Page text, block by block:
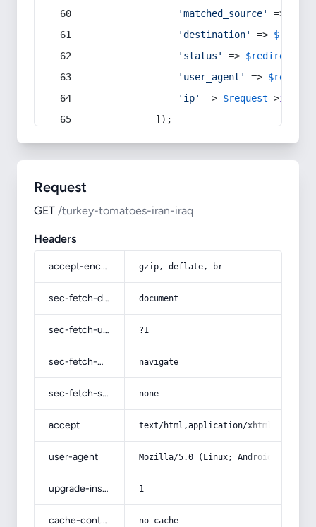
'matched_source'
=>
'destination'
=>
'status'
=> $redirect
'user_agent'
=> $request
'ip'
=> $request->ip
            ]);
Request
GET /turkey-tomatoes-iran-iraq
Headers
accept-encoding gzip, deflate, br
sec-fetch-dest document
sec-fetch-user ?1
sec-fetch-mode navigate
sec-fetch-site none
accept text/html,application/
user-agent Mozilla/5.0 (Linux; Android 14; Pixel
upgrade-insecure-requests 1
cache-control no-cache